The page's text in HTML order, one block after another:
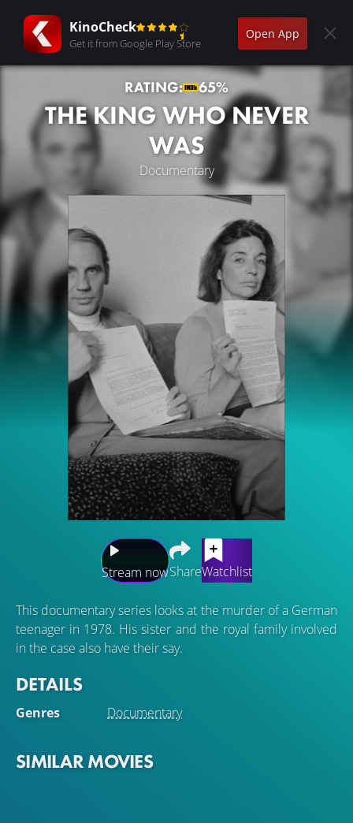
KinoCheck
Get it from Google Play Store
Open App
RATING: 65%
THE KING WHO NEVER
WAS
Documentary
Stream nowShareWatchlist
This documentary series looks at the murder of a German
teenager in 1978. His sister and the royal family involved
in the case also have their say.
DETAILS
Genres Documentary
SIMILAR MOVIES